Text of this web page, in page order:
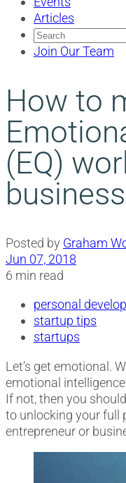
Articles
Search
for:
Join Our Team
How to
(EQ)
business
Posted by Graham
Jun 07, 2018
6 min read
personal
startup tips
startups
Let’s get emotional.
emotional
If not, then you
to unlocking your full
entrepreneur or